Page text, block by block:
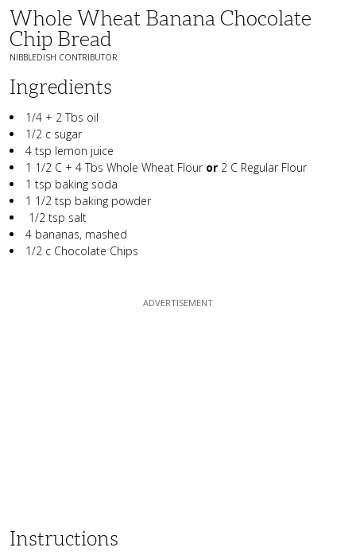
Whole Wheat Banana Chocolate
Chip Bread
NIBBLEDISH CONTRIBUTOR
Ingredients
1/4 + 2 Tbs oil
1/2 c sugar
4 tsp lemon juice
1 1/2 C + 4 Tbs Whole Wheat Flouror 2 C Regular Flour
1 tsp baking soda
1 1/2 tsp baking powder
1/2 tsp salt
4 bananas, mashed
1/2 c Chocolate Chips
Instructions